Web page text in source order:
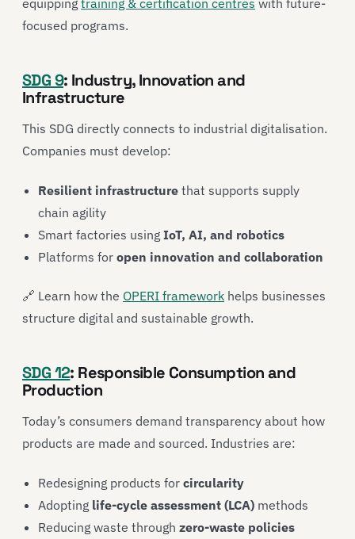
equipping training & certification centres with future-
focused programs.
SDG 9: Industry, Innovation and
Infrastructure
This SDG directly connects to industrial digitalisation.
Companies must develop:
Resilient infrastructure that supports supply
chain agility
Smart factories using IoT, AI, and robotics
Platforms for open innovation and collaboration
🔗 Learn how the OPERI framework helps businesses
structure digital and sustainable growth.
SDG 12: Responsible Consumption and
Production
Today’s consumers demand transparency about how
products are made and sourced. Industries are:
Redesigning products for circularity
Adopting life-cycle assessment (LCA) methods
Reducing waste through zero-waste policies